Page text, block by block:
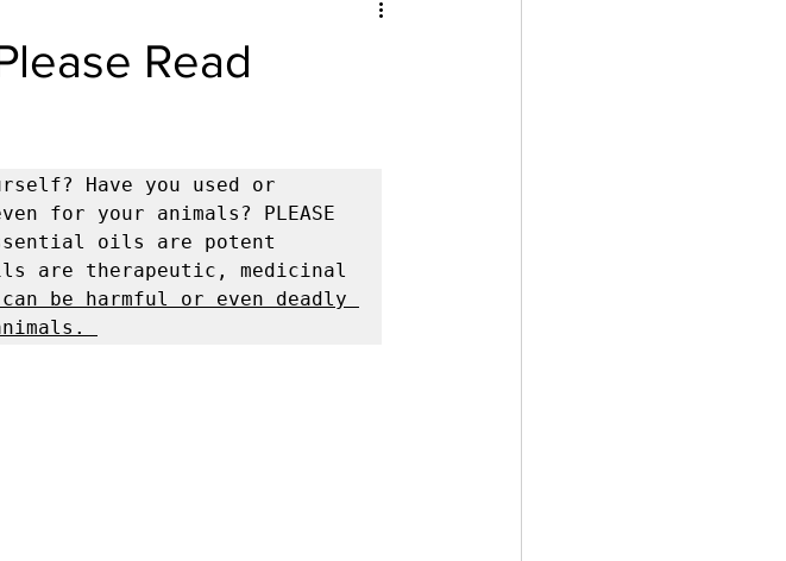
Read
Have you used or
for your animals? PLEASE
oils are potent
are therapeutic, medicinal
be harmful or even deadly